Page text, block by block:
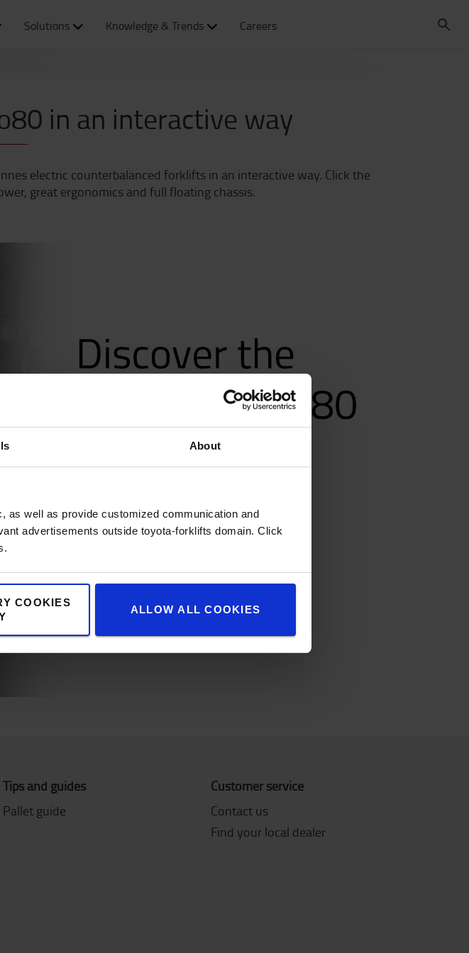
About
as well as provide customized communication and
advertisements outside toyota-forklifts domain. Click
COOKIES
ALLOW ALL COOKIES
Solutions Knowledge & Trends Careers
in an interactive way
electric counterbalanced forklifts in an interactive way. Click the
great ergonomics and full floating chassis.
Tips and guides
Pallet guide
Customer service
Contact us
Find your local dealer